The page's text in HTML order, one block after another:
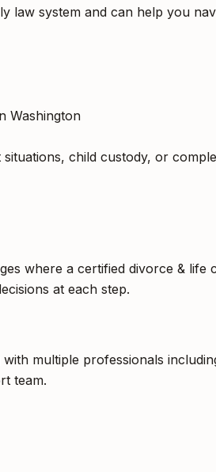
law system and can help you
Washington
child custody, or
where a certified divorce &
at each step.
multiple professionals
team.